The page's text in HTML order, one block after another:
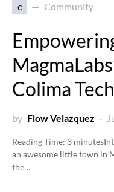
c Community
Colima
by Flow Velazquez
Reading Time: 3 minutes
an awesome little town in
the…